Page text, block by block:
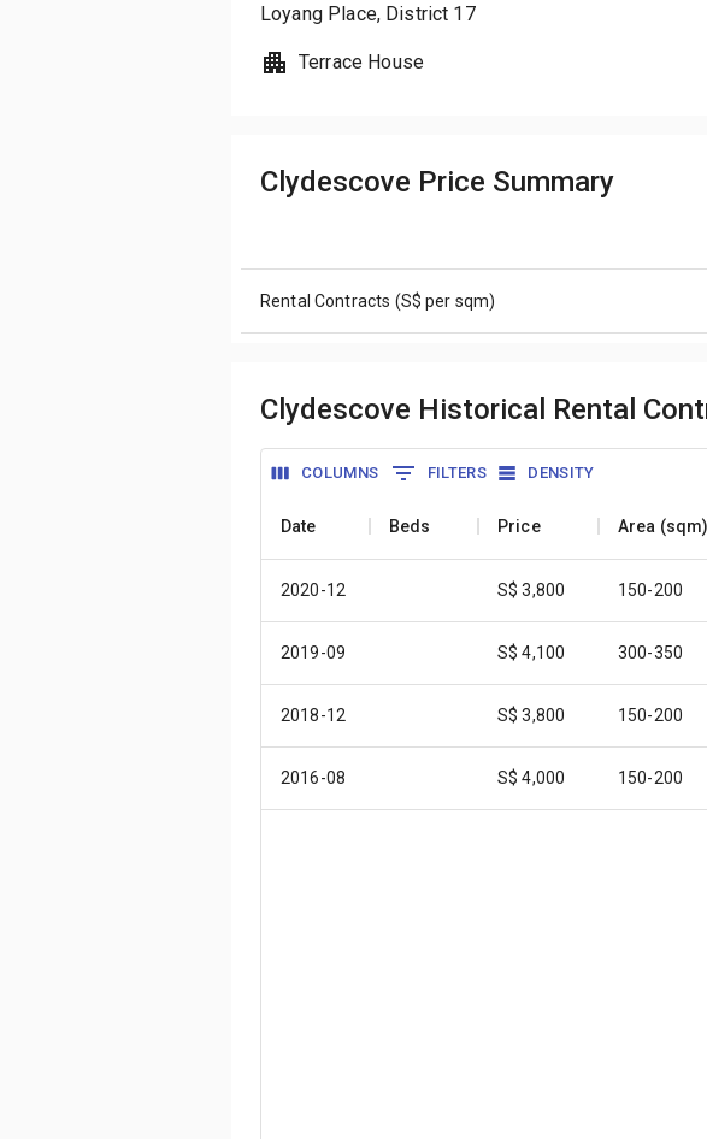
Loyang Place, District 17
Terrace House
Clydescove Price Summary
Rental Contracts (S$ per sqm)
Clydescove Historical Rental
COLUMNS FILTERS DENSITY
Date Beds Price Area (sqm)
2020-12 S$ 3,800 150-200
2019-09 S$ 4,100 300-350
2018-12 S$ 3,800 150-200
2016-08 S$ 4,000 150-200